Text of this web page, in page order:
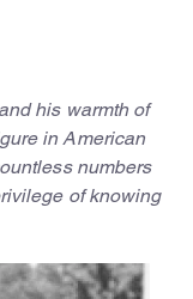
his warmth of
in American
numbers
of knowing